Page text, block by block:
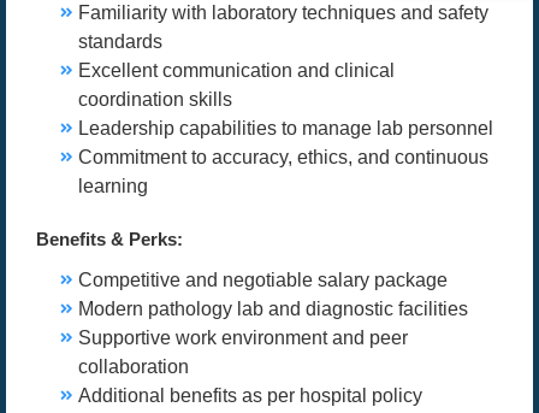
Familiarity with laboratory techniques and safety
standards
Excellent communication and clinical
coordination skills
Leadership capabilities to manage lab personnel
Commitment to accuracy, ethics, and continuous
learning
Benefits & Perks:
Competitive and negotiable salary package
Modern pathology lab and diagnostic facilities
Supportive work environment and peer
collaboration
Additional benefits as per hospital policy